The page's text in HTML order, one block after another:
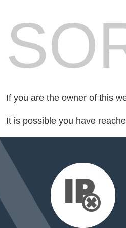
If you are the owner of this
It is possible you have